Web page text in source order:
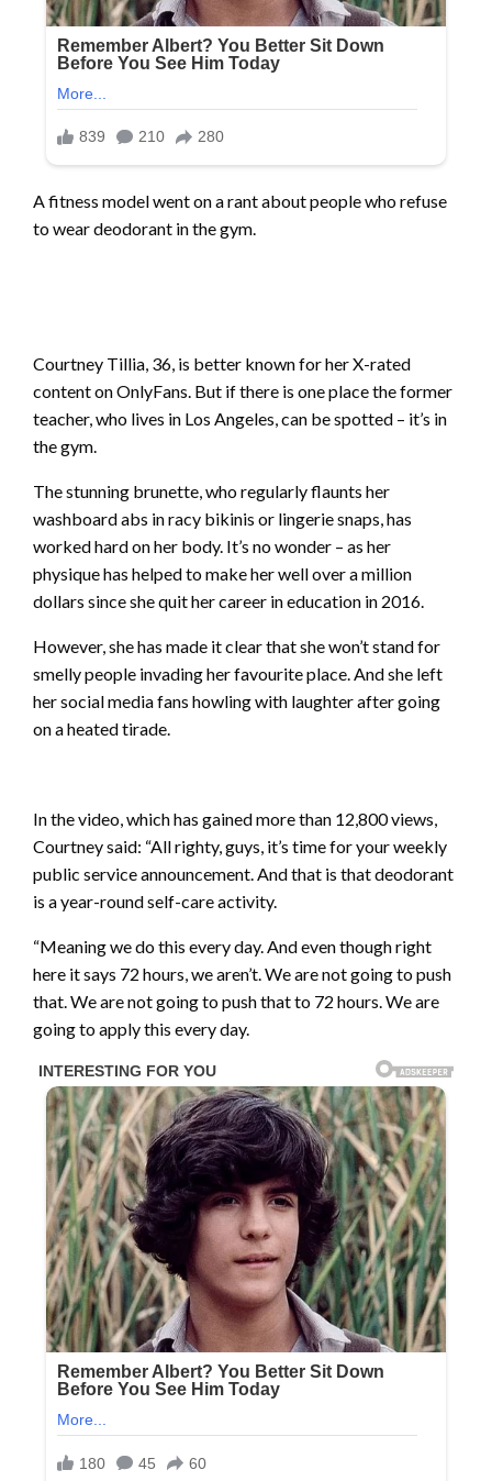
A fitness model went on a rant about people who refuse
to wear deodorant in the gym.
Courtney Tillia, 36, is better known for her X-rated
content on OnlyFans. But if there is one place the former
teacher, who lives in Los Angeles, can be spotted – it’s in
the gym.
The stunning brunette, who regularly flaunts her
washboard abs in racy bikinis or lingerie snaps, has
worked hard on her body. It’s no wonder – as her
physique has helped to make her well over a million
dollars since she quit her career in education in 2016.
However, she has made it clear that she won’t stand for
smelly people invading her favourite place. And she left
her social media fans howling with laughter after going
on a heated tirade.
In the video, which has gained more than 12,800 views,
Courtney said: “All righty, guys, it’s time for your weekly
public service announcement. And that is that deodorant
is a year-round self-care activity.
“Meaning we do this every day. And even though right
here it says 72 hours, we aren’t. We are not going to push
that. We are not going to push that to 72 hours. We are
going to apply this every day.